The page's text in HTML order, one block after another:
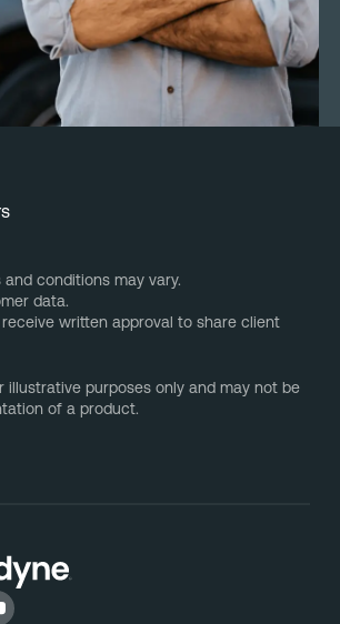
conditions may vary.
data.
written approval to share client
illustrative purposes only and may not be
of a product.